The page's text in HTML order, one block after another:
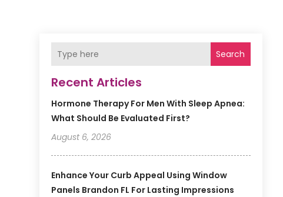
Search
Recent Articles
Hormone Therapy For Men With Sleep Apnea:
What Should Be Evaluated First?
August 6, 2026
Enhance Your Curb Appeal Using Window
Panels Brandon FL For Lasting Impressions